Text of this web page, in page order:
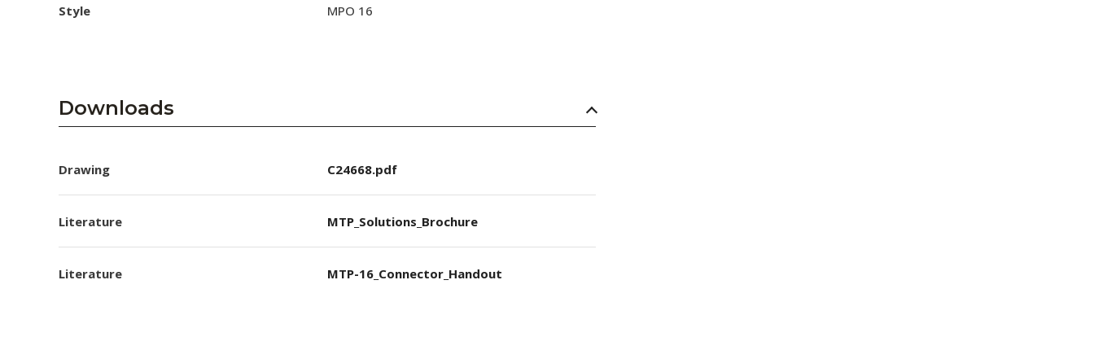
Style MPO 16
Downloads
Drawing C24668.pdf
Literature MTP_Solutions_Brochure
Literature MTP-16_Connector_Handout